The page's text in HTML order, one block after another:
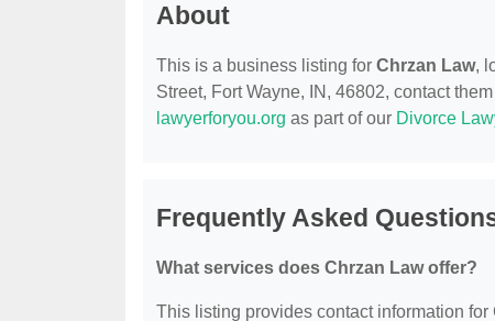
About
This is a business listing for Chrzan Law,
Street, Fort Wayne, IN, 46802, contact
lawyerforyou.org as part of our Divorce
Frequently Asked
What services does Chrzan Law offer?
This listing provides contact information